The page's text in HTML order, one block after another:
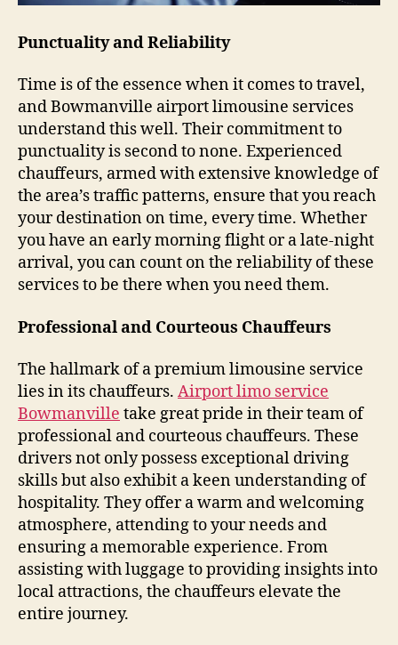
Punctuality and Reliability
Time is of the essence when it comes to travel,
and Bowmanville airport limousine services
understand this well. Their commitment to
punctuality is second to none. Experienced
chauffeurs, armed with extensive knowledge of
the area’s traffic patterns, ensure that you reach
your destination on time, every time. Whether
you have an early morning flight or a late-night
arrival, you can count on the reliability of these
services to be there when you need them.
Professional and Courteous Chauffeurs
The hallmark of a premium limousine service
lies in its chauffeurs. Airport limo service
Bowmanville take great pride in their team of
professional and courteous chauffeurs. These
drivers not only possess exceptional driving
skills but also exhibit a keen understanding of
hospitality. They offer a warm and welcoming
atmosphere, attending to your needs and
ensuring a memorable experience. From
assisting with luggage to providing insights into
local attractions, the chauffeurs elevate the
entire journey.